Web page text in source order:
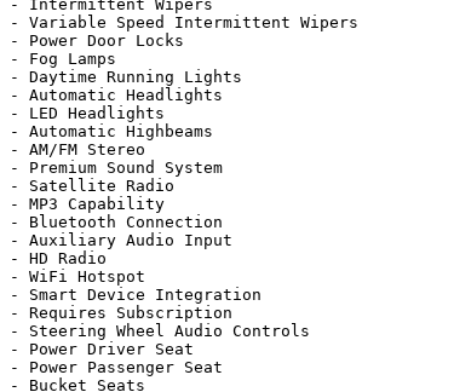
- Intermittent Wipers
- Variable Speed Intermittent Wipers
- Power Door Locks
- Fog Lamps
- Daytime Running Lights
- Automatic Headlights
- LED Headlights
- Automatic Highbeams
- AM/FM Stereo
- Premium Sound System
- Satellite Radio
- MP3 Capability
- Bluetooth Connection
- Auxiliary Audio Input
- HD Radio
- WiFi Hotspot
- Smart Device Integration
- Requires Subscription
- Steering Wheel Audio Controls
- Power Driver Seat
- Power Passenger Seat
- Bucket Seats